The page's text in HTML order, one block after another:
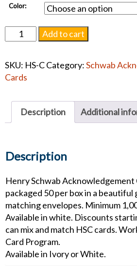
Color:
Embossed
Center
"C"
Ack
quantity
Add to cart
SKU: HS-CCategory:Schwab
Cards
Description Additional
Description
Henry Schwab Acknowledgement
packaged 50 per box in a beautiful
matching envelopes. Minimum
Available in white. Discounts
can mix and match HSC cards.
Card Program.
Available in Ivory or White.